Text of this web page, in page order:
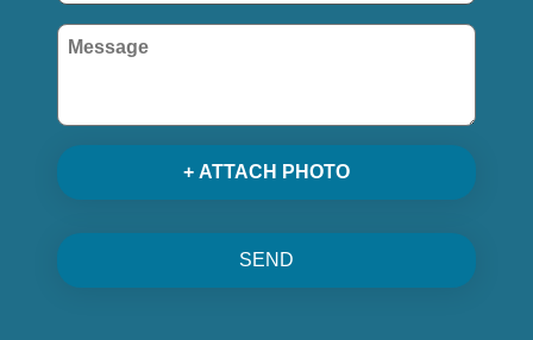
+ ATTACH PHOTO
SEND